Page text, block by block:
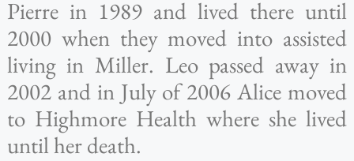
Pierre in 1989 and lived there until
2000 when they moved into assisted
living in Miller. Leo passed away in
2002 and in July of 2006 Alice moved
to Highmore Health where she lived
until her death.